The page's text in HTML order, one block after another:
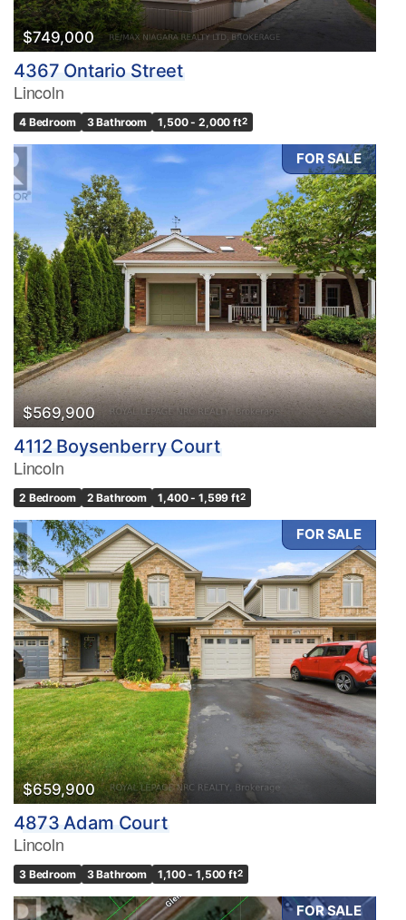
$749,000
4367 Ontario Street
Lincoln
4 Bedroom 3 Bathroom 1,500 - 2,000 ft2
FOR SALE
$569,900
4112 Boysenberry Court
Lincoln
2 Bedroom 2 Bathroom 1,400 - 1,599 ft2
FOR SALE
$659,900
4873 Adam Court
Lincoln
3 Bedroom 3 Bathroom 1,100 - 1,500 ft2
FOR SALE